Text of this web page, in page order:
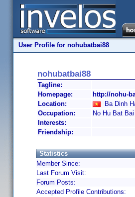
User Profile for nohubatbai88
nohubatbai88
Tagline:
Homepage:
http://nohu-
Location:
Ba Dinh
Occupation:
No Hu Bat
Interests:
Friendship:
Statistics
Member Since:
Last Forum Visit:
Forum Posts:
Accepted Profile Contributions: